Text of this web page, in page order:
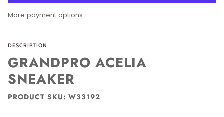
More payment options
DESCRIPTION
GRANDPRO ACELIA
SNEAKER
PRODUCT SKU: W33192